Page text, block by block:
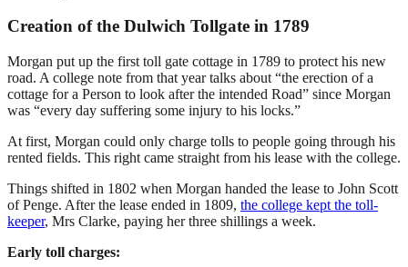
Creation of the Dulwich Tollgate in 1789
Morgan put up the first toll gate cottage in 1789 to protect his new
road. A college note from that year talks about “the erection of a
cottage for a Person to look after the intended Road” since Morgan
was “every day suffering some injury to his locks.”
At first, Morgan could only charge tolls to people going through his
rented fields. This right came straight from his lease with the college.
Things shifted in 1802 when Morgan handed the lease to John Scott
of Penge. After the lease ended in 1809, the college kept the toll-
keeper, Mrs Clarke, paying her three shillings a week.
Early toll charges: